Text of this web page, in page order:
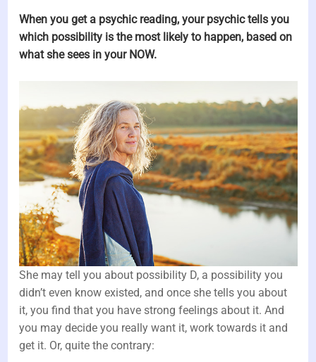
When you get a psychic reading, your psychic tells you
which possibility is the most likely to happen, based on
what she sees in your NOW.
She may tell you about possibility D, a possibility you
didn’t even know existed, and once she tells you about
it, you find that you have strong feelings about it. And
you may decide you really want it, work towards it and
get it. Or, quite the contrary: